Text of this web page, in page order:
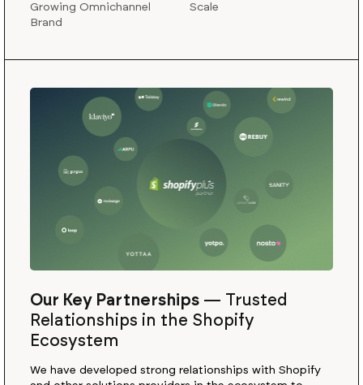
Growing Omnichannel
Brand
Scale
Our Key Partnerships— Trusted
Relationships in the Shopify
Ecosystem
We have developed strong relationships with Shopify